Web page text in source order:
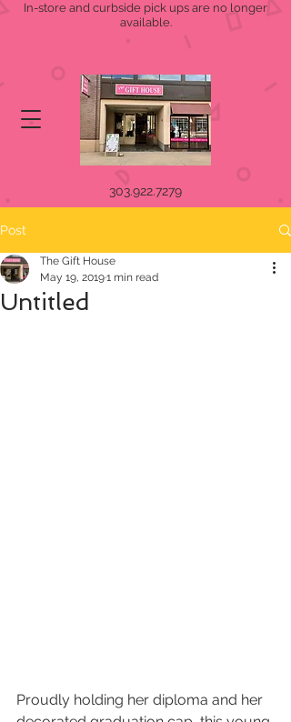
In-store and curbside pick ups are no longer
available.
303.922.7279
Post
Untitled
The Gift House
May 19, 20191 min read
Proudly holding her diploma and her